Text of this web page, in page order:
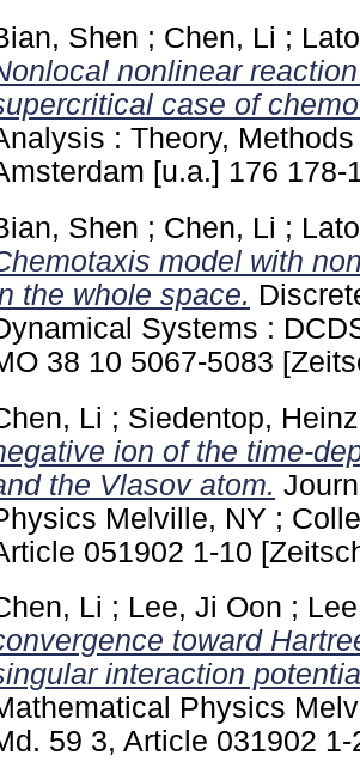
Shen ; Chen, Li ;
nonlinear
case of
: Theory,
[u.a.] 176 178-
Shen ; Chen, Li ;
model with
the whole space.
Systems :
38 10 5067-5083
Li ; Siedentop, Heinz
ion of the time-
the Vlasov atom.
Melville, NY ;
051902 1-10
Li ; Lee, Ji Oon ;
toward
interaction
Physics
59 3, Article 031902